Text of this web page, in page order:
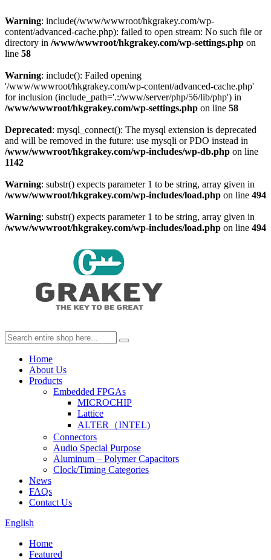
Warning: include(/www/wwwroot/hkgrakey.com/wp-
content/advanced-cache.php): failed to open stream: No such file or
directory in /www/wwwroot/hkgrakey.com/wp-settings.php on
line 58
Warning: include(): Failed opening
'/www/wwwroot/hkgrakey.com/wp-content/advanced-cache.php'
for inclusion (include_path='.:/www/server/php/56/lib/php') in
/www/wwwroot/hkgrakey.com/wp-settings.php on line 58
Deprecated: mysql_connect(): The mysql extension is deprecated
and will be removed in the future: use mysqli or PDO instead in
/www/wwwroot/hkgrakey.com/wp-includes/wp-db.php on line
1142
Warning: substr() expects parameter 1 to be string, array given in
/www/wwwroot/hkgrakey.com/wp-includes/load.php on line 494
Warning: substr() expects parameter 1 to be string, array given in
/www/wwwroot/hkgrakey.com/wp-includes/load.php on line 494
Home
About Us
Products
Embedded FPGAs
MICROCHIP
Lattice
ALTER（INTEL)
Connectors
Audio Special Purpose
Aluminum – Polymer Capacitors
Clock/Timing Categories
News
FAQs
Contact Us
English
Home
Featured